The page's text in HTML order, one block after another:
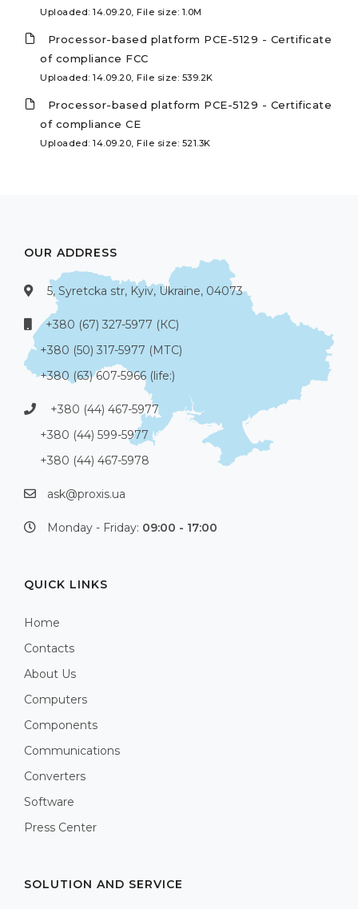
Uploaded: 14.09.20, File size: 1.0M
Processor-based platform PCE-5129 - Certificate
of compliance FCC
Uploaded: 14.09.20, File size: 539.2K
Processor-based platform PCE-5129 - Certificate
of compliance CE
Uploaded: 14.09.20, File size: 521.3K
OUR ADDRESS
5, Syretcka str, Kyiv, Ukraine, 04073
+380 (67) 327-5977 (КС)
+380 (50) 317-5977 (МТС)
+380 (63) 607-5966 (life:)
+380 (44) 467-5977
+380 (44) 599-5977
+380 (44) 467-5978
ask@proxis.ua
Monday - Friday: 09:00 - 17:00
QUICK LINKS
Home
Contacts
About Us
Computers
Components
Communications
Converters
Software
Press Center
SOLUTION AND SERVICE